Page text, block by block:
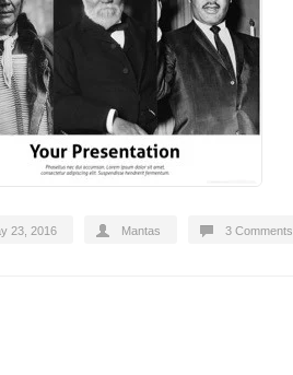
23, 2016 Mantas 3 Comments